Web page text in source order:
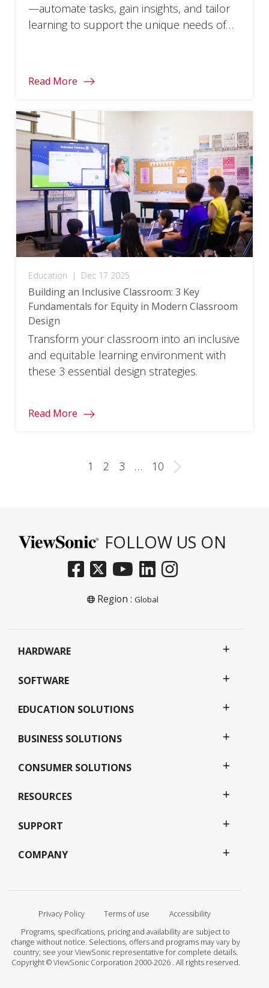
—automate tasks, gain insights, and tailor
learning to support the unique needs of
Read More
Education | Dec 17 2025
Building an Inclusive Classroom: 3 Key
Fundamentals for Equity in Modern Classroom
Design​
Transform your classroom into an inclusive
and equitable learning environment with
these 3 essential design strategies.
Read More
1 2 3 … 10
FOLLOW US ON
Region : Global
HARDWARE
SOFTWARE
EDUCATION SOLUTIONS
BUSINESS SOLUTIONS
CONSUMER SOLUTIONS
RESOURCES
SUPPORT
COMPANY
Privacy Policy Terms of use
Accessibility
Programs, specifications, pricing and availability are subject to
change without notice. Selections, offers and programs may vary by
country; see your ViewSonic representative for complete details.
Copyright © ViewSonic Corporation 2000-2026 . All rights reserved.